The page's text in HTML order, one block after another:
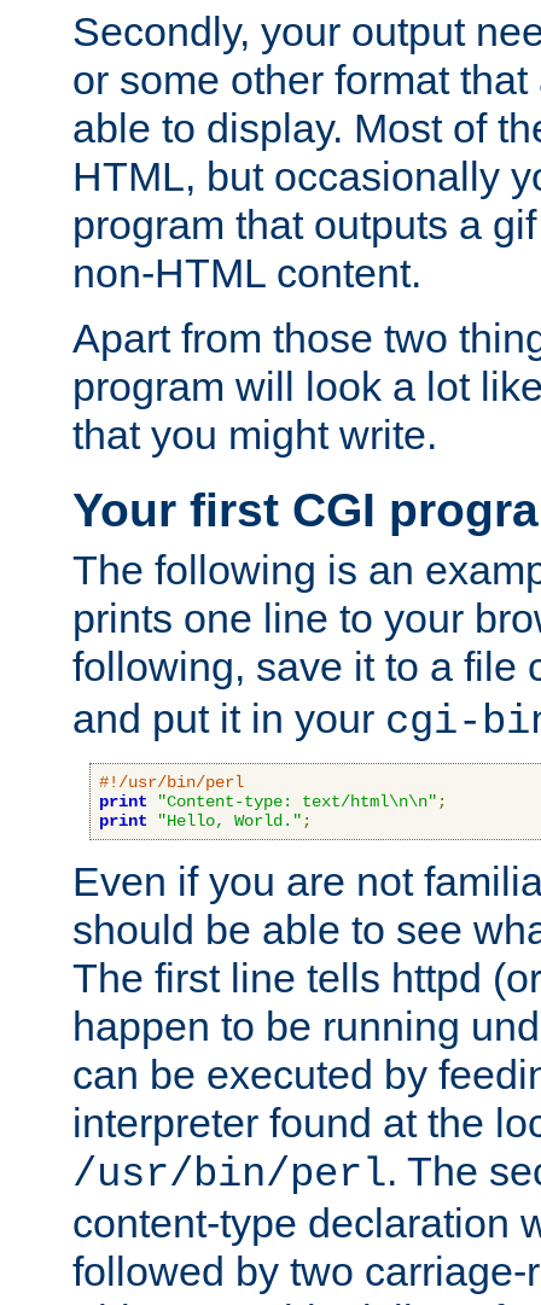
Secondly, your output
or some other format
able to display. Most of
HTML, but occasionally
program that outputs a
non-HTML content.
Apart from those two
program will look a lot
that you might write.
Your first CGI
The following is an
prints one line to your
following, save it to a file
and put it in your cgi-
#!/usr/bin/perl
print
"Content-type: text/html\n\n" ;
print
"Hello, World." ;
Even if you are not
should be able to see
The first line tells httpd
happen to be running
can be executed by
interpreter found at the
/usr/bin/perl. The
content-type declaration
followed by two